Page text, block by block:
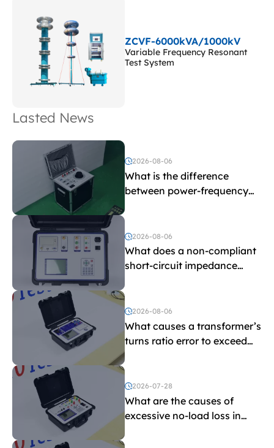
ZCVF-6000kVA/1000kV
Variable Frequency Resonant
Test System
Lasted News
2026-08-06
What is the difference
between power-frequency
and induced withstand
voltage testing?
2026-08-06
What does a non-compliant
short-circuit impedance
2026-08-06
What causes a transformer’s
turns ratio error to exceed
the limit?
2026-07-28
What are the causes of
excessive no-load loss in